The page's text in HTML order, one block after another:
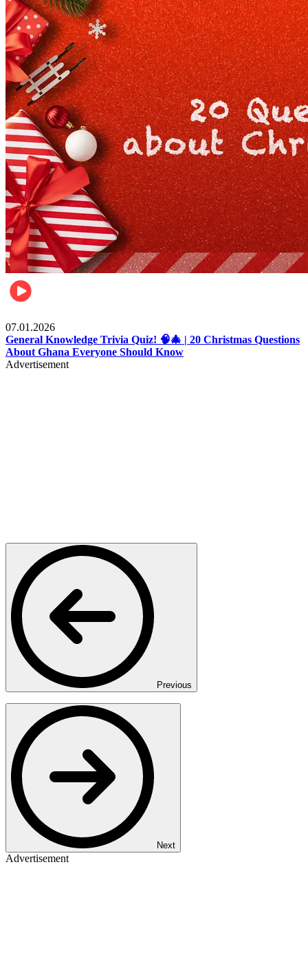
07.01.2026
General Knowledge Trivia Quiz! 🧠🎄 | 20 Christmas Questions
About Ghana Everyone Should Know
Advertisement
Previous
Next
Advertisement